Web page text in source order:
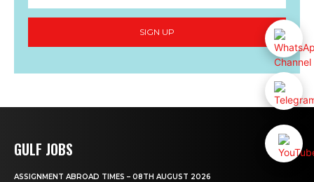
SIGN UP
GULF JOBS
ASSIGNMENT ABROAD TIMES – 08TH AUGUST 2026